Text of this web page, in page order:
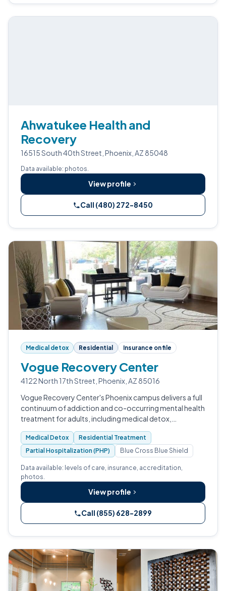
Ahwatukee Health and
Recovery
16515 South 40th Street, Phoenix, AZ 85048
Data available: photos.
View profile
Call (480) 272-8450
Medical detox Residential Insurance on file
Vogue Recovery Center
4122 North 17th Street, Phoenix, AZ 85016
Vogue Recovery Center's Phoenix campus delivers a full
continuum of addiction and co-occurring mental health
treatment for adults, including medical detox,
residential, PHP, IOP, and outpatient care.
Medical Detox
Residential Treatment
Partial Hospitalization (PHP)
Blue Cross Blue Shield
Data available: levels of care, insurance, accreditation,
photos.
View profile
Call (855) 628-2899